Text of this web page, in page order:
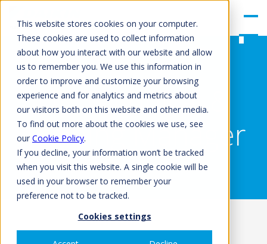
This website stores cookies on your computer.
These cookies are used to collect information
about how you interact with our website and allow
us to remember you. We use this information in
order to improve and customize your browsing
experience and for analytics and metrics about
our visitors both on this website and other media.
To find out more about the cookies we use, see
our Cookie Policy.
If you decline, your information won’t be tracked
when you visit this website. A single cookie will be
used in your browser to remember your
preference not to be tracked.
Cookies settings
UK Technical &
Training Manager